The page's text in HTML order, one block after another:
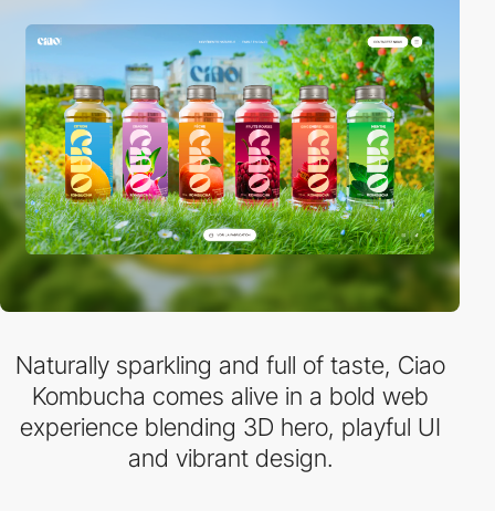
Naturally sparkling and full of taste, Ciao
Kombucha comes alive in a bold web
experience blending 3D hero, playful UI
and vibrant design.